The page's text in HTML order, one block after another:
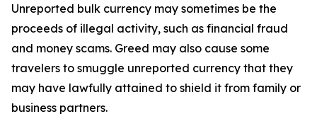
Unreported bulk currency may sometimes be the
proceeds of illegal activity, such as financial fraud
and money scams. Greed may also cause some
travelers to smuggle unreported currency that they
may have lawfully attained to shield it from family or
business partners.